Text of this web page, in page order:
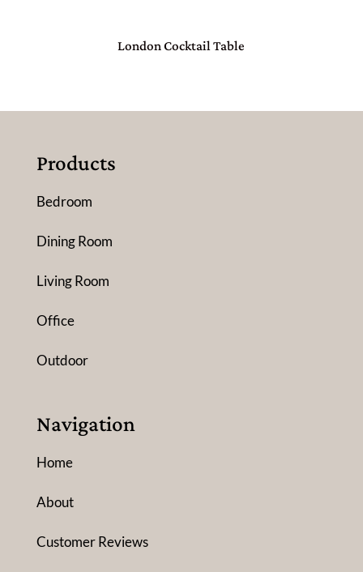
London Cocktail Table
Products
Bedroom
Dining Room
Living Room
Office
Outdoor
Navigation
Home
About
Customer Reviews